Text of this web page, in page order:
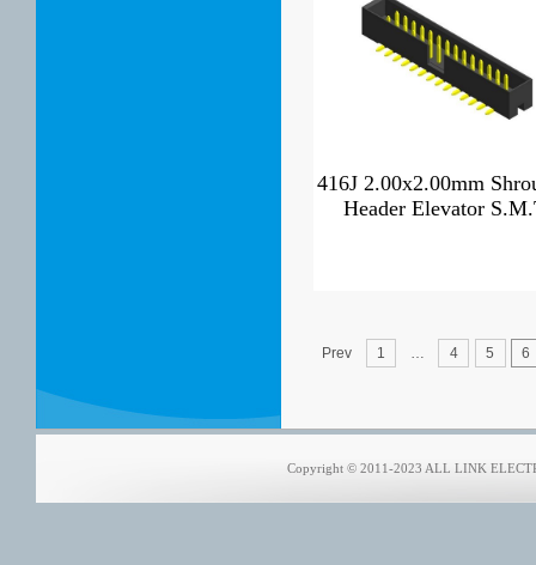
416J 2.00x2.00mm
Header Elevator
Prev 1 4 5 6
Copyright © 2011-2023 ALL LINK